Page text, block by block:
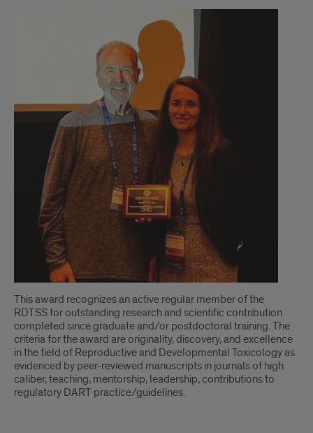
received
Stephen
Harris
Mid-
Career
Scientist
Award
from
the
Reproductive
and
Developmental
This award recognizes an active regular member of the
RDTSS for outstanding research and scientific contribution
completed since graduate and/or postdoctoral training. The
criteria for the award are originality, discovery, and excellence
in the field of Reproductive and Developmental Toxicology as
evidenced by peer-reviewed manuscripts in journals of high
caliber, teaching, mentorship, leadership, contributions to
regulatory DART practice/guidelines.